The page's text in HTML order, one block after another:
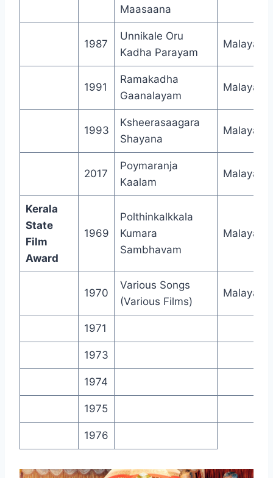
Maasaana
1987
Unnikale Oru
Kadha Parayam
1991
Ramakadha
Gaanalayam
1993
Ksheerasaagara
Shayana
2017
Poymaranja
Kaalam
Kerala
State
Film
Award
1969
Polthinkalkkala
Kumara
Sambhavam
1970
Various Songs
(Various Films)
1971
1973
1974
1975
1976